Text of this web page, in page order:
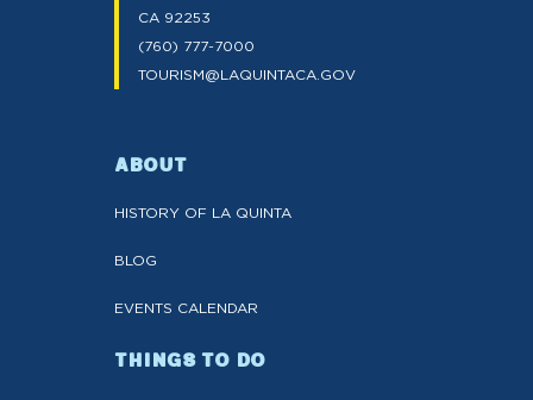
CA 92253
(760) 777-7000
TOURISM@LAQUINTACA.GOV
ABOUT
HISTORY OF LA QUINTA
BLOG
EVENTS CALENDAR
THINGS TO DO